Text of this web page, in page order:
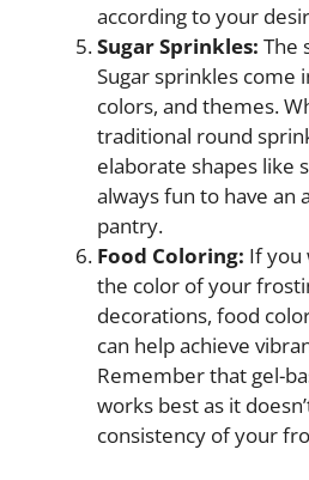
according to your
Sugar Sprinkles: The
Sugar sprinkles come
colors, and themes.
traditional round
elaborate shapes like
always fun to have an
pantry.
Food Coloring: If you
the color of your
decorations, food
can help achieve
Remember that gel-
works best as it
consistency of your